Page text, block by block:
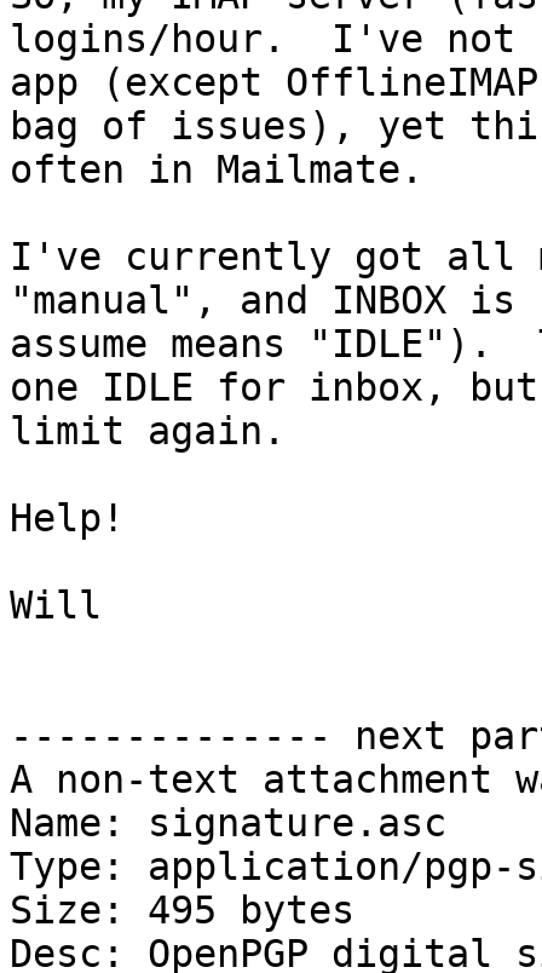
logins/hour.  I've
app (except
bag of issues), yet
often in Mailmate.
I've currently got all
"manual", and INBOX is
assume means
one IDLE for inbox,
limit again.
Help!
Will
-------------- next
A non-text attachment
Name: signature.asc
Type: application/pgp-
Size: 495 bytes
Desc: OpenPGP digital